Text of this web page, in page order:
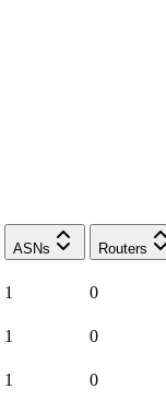
ASNs Routers
1 0
1 0
1 0